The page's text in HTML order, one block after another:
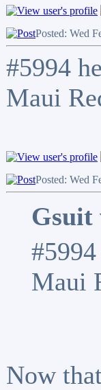
Posted: Wed
#5994
Maui
Posted: Wed
Gsuit
Maui
Now